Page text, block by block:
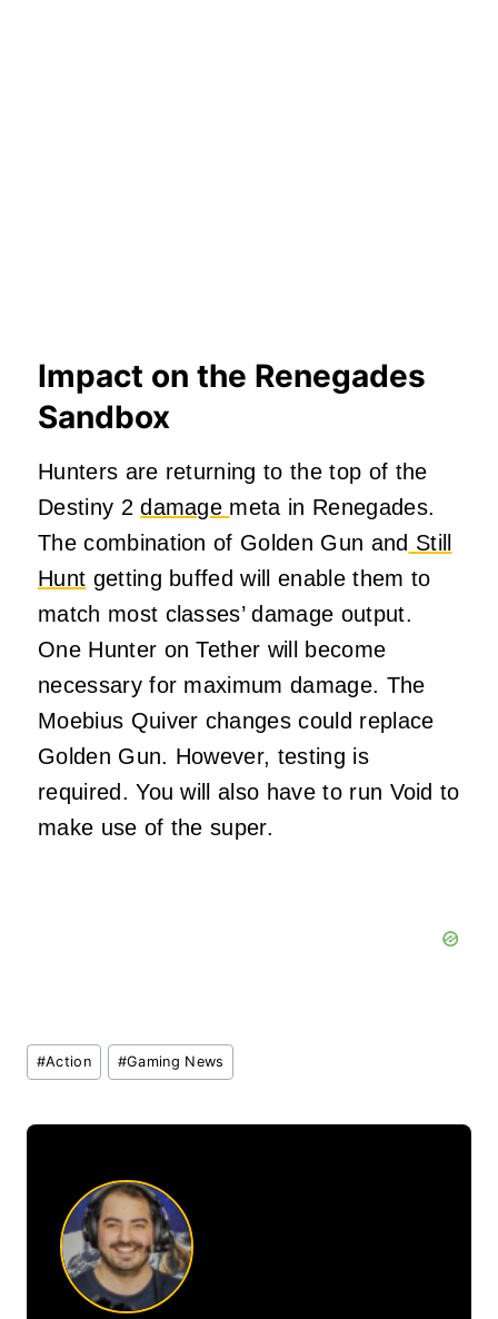
Impact on the Renegades
Sandbox
Hunters are returning to the top of the
Destiny 2damage meta in Renegades.
The combination of Golden Gun and Still
Hunt getting buffed will enable them to
match most classes’ damage output.
One Hunter on Tether will become
necessary for maximum damage. The
Moebius Quiver changes could replace
Golden Gun. However, testing is
required. You will also have to run Void to
make use of the super.
Post
Tags:
#Action #Gaming News